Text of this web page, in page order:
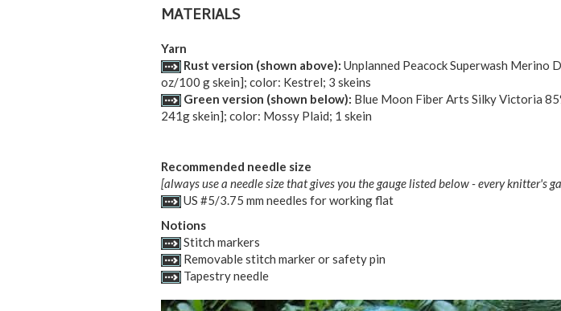
MATERIALS
Yarn
Rust version (shown above): Unplanned Peacock Superwash Merino
oz/100 g skein]; color: Kestrel; 3 skeins
Green version (shown below): Blue Moon Fiber Arts Silky Victoria
241g skein]; color: Mossy Plaid; 1 skein
Recommended needle size
[always use a needle size that gives you the gauge listed below - every knitter's
US #5/3.75 mm needles for working flat
Notions
Stitch markers
Removable stitch marker or safety pin
Tapestry needle